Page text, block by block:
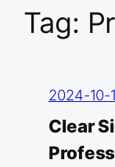
Tag:
2024-10-
Clear